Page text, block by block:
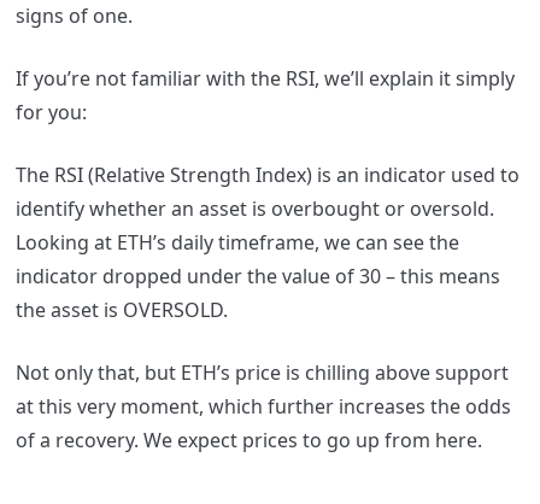
signs of one.
If you’re not familiar with the RSI, we’ll explain it simply
for you:
The RSI (Relative Strength Index) is an indicator used to
identify whether an asset is overbought or oversold.
Looking at ETH’s daily timeframe, we can see the
indicator dropped under the value of 30 – this means
the asset is OVERSOLD.
Not only that, but ETH’s price is chilling above support
at this very moment, which further increases the odds
of a recovery. We expect prices to go up from here.